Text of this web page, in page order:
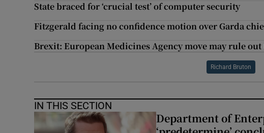
State braced for ‘crucial test’ of computer security
Fitzgerald facing no confidence motion over Garda
Brexit: European Medicines Agency move may rule
Richard Bruton
IN THIS SECTION
Department of